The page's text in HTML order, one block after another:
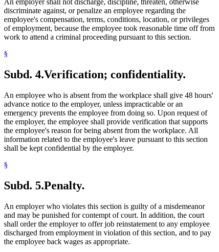
An employer shall not discharge, discipline, threaten, otherwise
discriminate against, or penalize an employee regarding the
employee's compensation, terms, conditions, location, or privileges
of employment, because the employee took reasonable time off from
work to attend a criminal proceeding pursuant to this section.
§
Subd. 4.Verification; confidentiality.
An employee who is absent from the workplace shall give 48 hours'
advance notice to the employer, unless impracticable or an
emergency prevents the employee from doing so. Upon request of
the employer, the employee shall provide verification that supports
the employee's reason for being absent from the workplace. All
information related to the employee's leave pursuant to this section
shall be kept confidential by the employer.
§
Subd. 5.Penalty.
An employer who violates this section is guilty of a misdemeanor
and may be punished for contempt of court. In addition, the court
shall order the employer to offer job reinstatement to any employee
discharged from employment in violation of this section, and to pay
the employee back wages as appropriate.